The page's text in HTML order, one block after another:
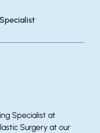
Specialist at
Surgery at our